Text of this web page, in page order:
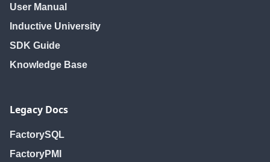
User Manual
Inductive University
SDK Guide
Knowledge Base
Legacy Docs
FactorySQL
FactoryPMI